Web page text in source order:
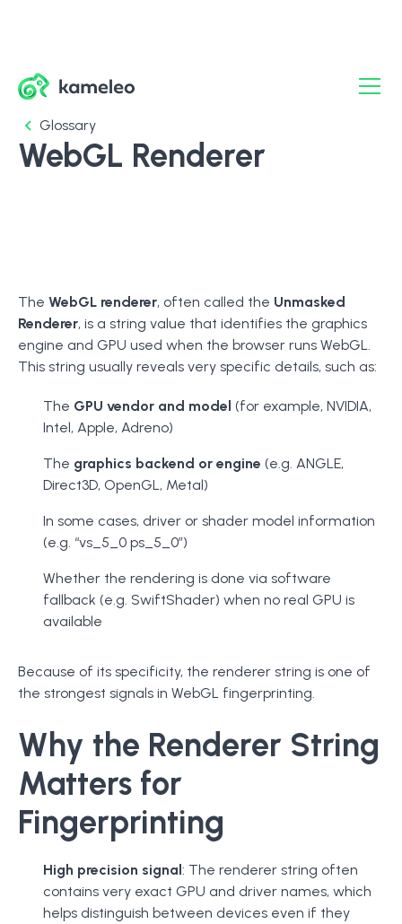
Glossary
WebGL Renderer
The WebGL renderer, often called the Unmasked
Renderer, is a string value that identifies the graphics
engine and GPU used when the browser runs WebGL.
This string usually reveals very specific details, such as:
The GPU vendor and model (for example, NVIDIA,
Intel, Apple, Adreno)
The graphics backend or engine (e.g. ANGLE,
Direct3D, OpenGL, Metal)
In some cases, driver or shader model information
(e.g. “vs_5_0 ps_5_0”)
Whether the rendering is done via software
fallback (e.g. SwiftShader) when no real GPU is
available
Because of its specificity, the renderer string is one of
the strongest signals in WebGL fingerprinting.
Why the Renderer String
Matters for
Fingerprinting
High precision signal: The renderer string often
contains very exact GPU and driver names, which
helps distinguish between devices even if they